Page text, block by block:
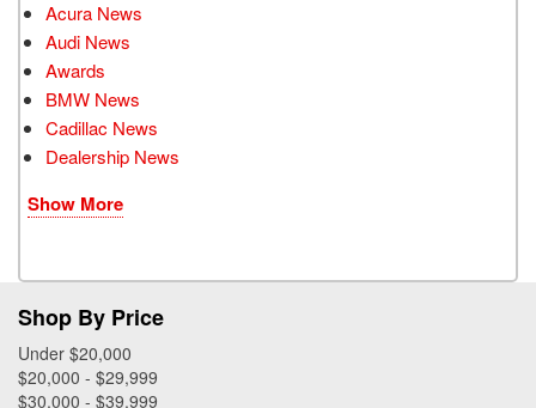
Acura News
Audi News
Awards
BMW News
Cadillac News
Dealership News
Show More
Shop By Price
Under $20,000
$20,000 - $29,999
$30,000 - $39,999